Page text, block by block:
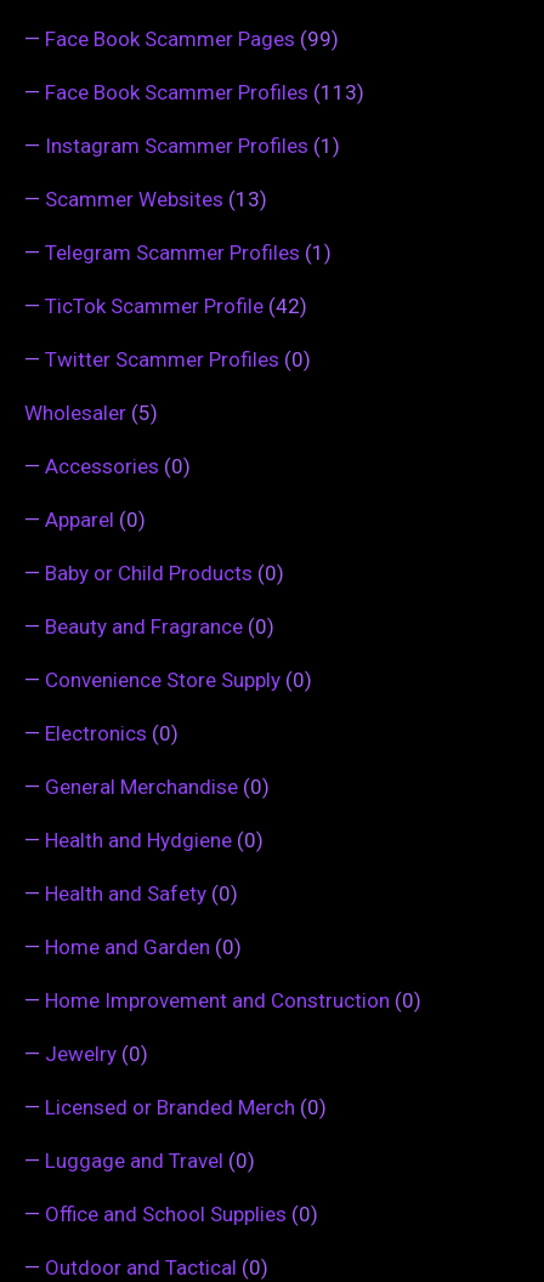
— Face Book Scammer Pages (99)
— Face Book Scammer Profiles (113)
— Instagram Scammer Profiles (1)
— Scammer Websites (13)
— Telegram Scammer Profiles (1)
— TicTok Scammer Profile (42)
— Twitter Scammer Profiles (0)
Wholesaler (5)
— Accessories (0)
— Apparel (0)
— Baby or Child Products (0)
— Beauty and Fragrance (0)
— Convenience Store Supply (0)
— Electronics (0)
— General Merchandise (0)
— Health and Hydgiene (0)
— Health and Safety (0)
— Home and Garden (0)
— Home Improvement and Construction (0)
— Jewelry (0)
— Licensed or Branded Merch (0)
— Luggage and Travel (0)
— Office and School Supplies (0)
— Outdoor and Tactical (0)